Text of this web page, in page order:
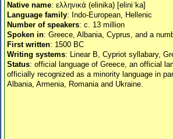
Native name: ελληνικά (elinika) [eliniˈka]
Language family: Indo-European, Hellenic
Number of speakers: c. 13 million
Spoken in: Greece, Albania, Cyprus, and a
First written: 1500 BC
Writing systems: Linear B, Cypriot syllabary,
Status: official language of Greece, an official
officially recognized as a minority language in
Albania, Armenia, Romania and Ukraine.